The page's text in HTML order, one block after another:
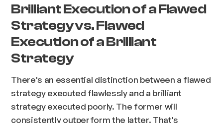
Brilliant Execution of a Flawed
Strategy vs. Flawed
Execution of a Brilliant
Strategy
There's an essential distinction between a flawed
strategy executed flawlessly and a brilliant
strategy executed poorly. The former will
consistently outperform the latter. That's